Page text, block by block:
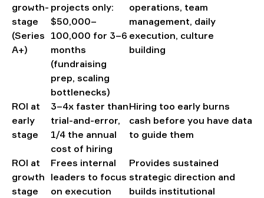
growth-
stage
(Series
A+)
projects only:
$50,000–
100,000 for 3–6
months
(fundraising
prep, scaling
bottlenecks)
operations, team
management, daily
execution, culture
building
ROI at
early
stage
3–4x faster than
trial-and-error,
1/4 the annual
cost of hiring
Hiring too early burns
cash before you have data
to guide them
ROI at
growth
stage
Frees internal
leaders to focus
on execution
Provides sustained
strategic direction and
builds institutional